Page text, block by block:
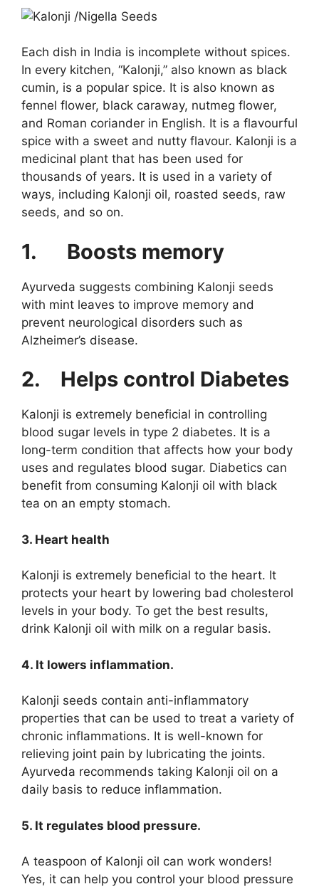
Each dish in India is incomplete without spices.
In every kitchen, “Kalonji,” also known as black
cumin, is a popular spice. It is also known as
fennel flower, black caraway, nutmeg flower,
and Roman coriander in English. It is a flavourful
spice with a sweet and nutty flavour. Kalonji is a
medicinal plant that has been used for
thousands of years. It is used in a variety of
ways, including Kalonji oil, roasted seeds, raw
seeds, and so on.
1. Boosts memory
Ayurveda suggests combining Kalonji seeds
with mint leaves to improve memory and
prevent neurological disorders such as
Alzheimer’s disease.
2. Helps control Diabetes
Kalonji is extremely beneficial in controlling
blood sugar levels in type 2 diabetes. It is a
long-term condition that affects how your body
uses and regulates blood sugar. Diabetics can
benefit from consuming Kalonji oil with black
tea on an empty stomach.
3. Heart health
Kalonji is extremely beneficial to the heart. It
protects your heart by lowering bad cholesterol
levels in your body. To get the best results,
drink Kalonji oil with milk on a regular basis.
4. It lowers inflammation.
Kalonji seeds contain anti-inflammatory
properties that can be used to treat a variety of
chronic inflammations. It is well-known for
relieving joint pain by lubricating the joints.
Ayurveda recommends taking Kalonji oil on a
daily basis to reduce inflammation.
5. It regulates blood pressure.
A teaspoon of Kalonji oil can work wonders!
Yes, it can help you control your blood pressure